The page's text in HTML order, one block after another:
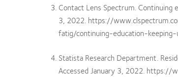
Contact Lens Spectrum.
3, 2022. https://
fatig/continuing-education-
Statista Research Department.
Accessed January 3, 2022.